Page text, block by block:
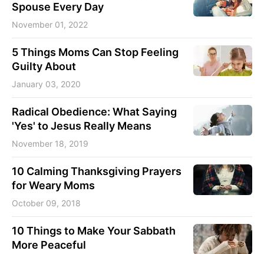
Spouse Every Day
November 01, 2022
5 Things Moms Can Stop Feeling
Guilty About
January 03, 2020
Radical Obedience: What Saying
'Yes' to Jesus Really Means
November 18, 2019
10 Calming Thanksgiving Prayers
for Weary Moms
October 09, 2018
10 Things to Make Your Sabbath
More Peaceful